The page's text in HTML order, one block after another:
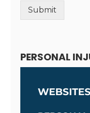
Submit
PERSONAL